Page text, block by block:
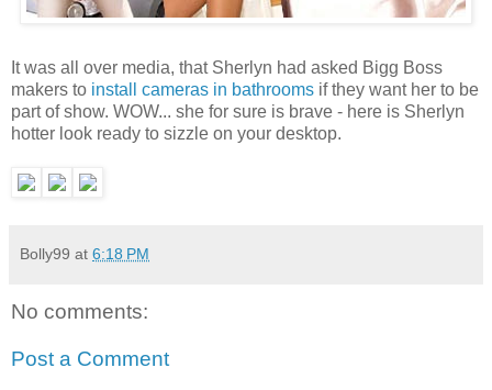
It was all over media, that Sherlyn had asked Bigg Boss
makers to install cameras in bathrooms if they want her to be
part of show. WOW... she for sure is brave - here is Sherlyn
hotter look ready to sizzle on your desktop.
Bolly99 at 6:18 PM
No comments:
Post a Comment